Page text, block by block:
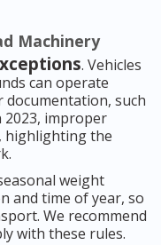
Machinery
. Vehicles
can operate
such
2023, improper
highlighting the
weight
and time of year, so
We recommend
with these rules.